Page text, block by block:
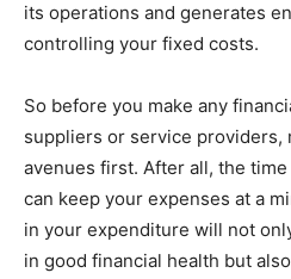
its operations and generates
controlling your fixed costs.
So before you make any
suppliers or service providers,
avenues first. After all, the
can keep your expenses at a
in your expenditure will not
in good financial health but